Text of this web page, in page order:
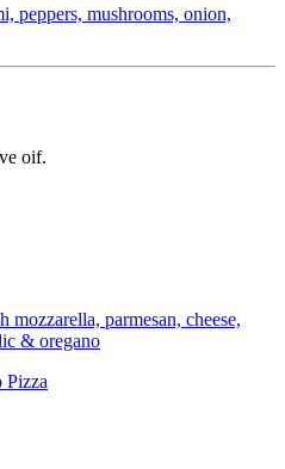
peppers, mushrooms, onion,
oif.
parmesan, cheese,
& oregano